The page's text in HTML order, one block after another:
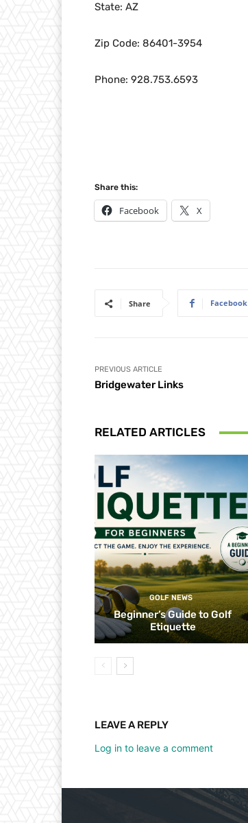
State: AZ
Zip Code: 86401-3954
Phone: 928.753.6593
Share this:
Facebook X
Share Facebook
PREVIOUS ARTICLE
Bridgewater Links
RELATED ARTICLES
GOLF NEWS
Beginner’s Guide to Golf
Etiquette
LEAVE A REPLY
Log in to leave a comment